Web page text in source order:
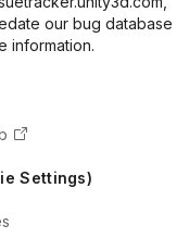
our bug database
information.
Settings)